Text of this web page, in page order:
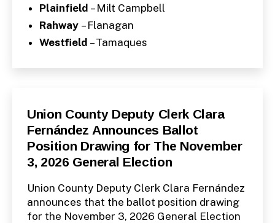
Plainfield – Milt Campbell
Rahway – Flanagan
Westfield – Tamaques
Categories
P
U
B
I
C
I
F
O
P
U
Union County Deputy Clerk Clara
Fernández Announces Ballot
Position Drawing for The November
3, 2026 General Election
Union County Deputy Clerk Clara Fernández
announces that the ballot position drawing
for the November 3, 2026 General Election